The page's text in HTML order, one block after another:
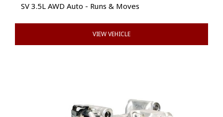
SV 3.5L AWD Auto - Runs & Moves
VIEW VEHICLE